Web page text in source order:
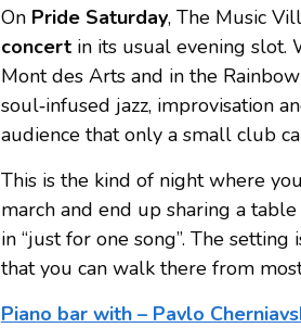
On Pride Saturday, The Music
concertin its usual evening slot.
Mont des Arts and in the
soul‑infused jazz, improvisation
audience that only a small club
This is the kind of night where
march and end up sharing a
in “just for one song”. The
that you can walk there from
Piano bar with – Pavlo